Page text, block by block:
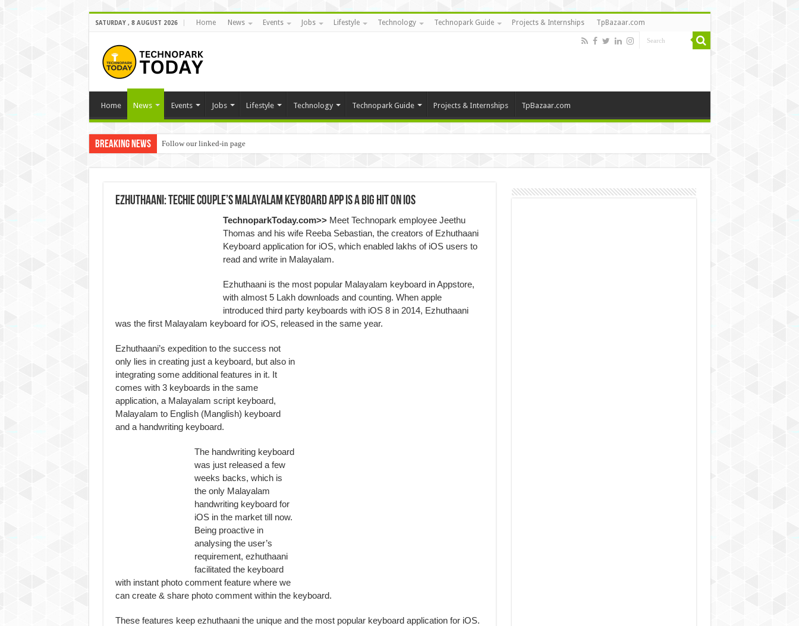
SATURDAY , 8 AUGUST 2026 Home News Events Jobs Lifestyle Technology Technopark Guide Projects & Internships TpBazaar.com
Home News Events Jobs Lifestyle Technology Technopark Guide Projects & Internships TpBazaar.com
Breaking News Follow our linked-in page
Ezhuthaani: Techie couple’s Malayalam Keyboard app is a big hit on iOS
TechnoparkToday.com>>Meet Technopark employee Jeethu
Thomas and his wife Reeba Sebastian, the creators of Ezhuthaani
Keyboard application for iOS, which enabled lakhs of iOS users to
read and write in Malayalam.
Ezhuthaani is the most popular Malayalam keyboard in Appstore,
with almost 5 Lakh downloads and counting. When apple
introduced third party keyboards with iOS 8 in 2014, Ezhuthaani
was the first Malayalam keyboard for iOS, released in the same year.
Ezhuthaani’s expedition to the success not
only lies in creating just a keyboard, but also in
integrating some additional features in it. It
comes with 3 keyboards in the same
application, a Malayalam script keyboard,
Malayalam to English (Manglish) keyboard
and a handwriting keyboard.
The handwriting keyboard
was just released a few
weeks backs, which is
the only Malayalam
handwriting keyboard for
iOS in the market till now.
Being proactive in
analysing the user’s
requirement, ezhuthaani
facilitated the keyboard
with instant photo comment feature where we
can create & share photo comment within the keyboard.
These features keep ezhuthaani the unique and the most popular keyboard application for iOS.